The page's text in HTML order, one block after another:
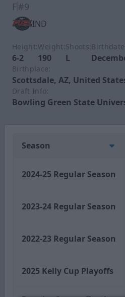
F#9
IND
Height:
6-2
Weight:
190
Shoots:
L
Birthplace:
Scottsdale, AZ, United
Draft Info:
Bowling Green State
Season
2024-25 Regular Season
2023-24 Regular Season
2022-23 Regular Season
2025 Kelly Cup Playoffs